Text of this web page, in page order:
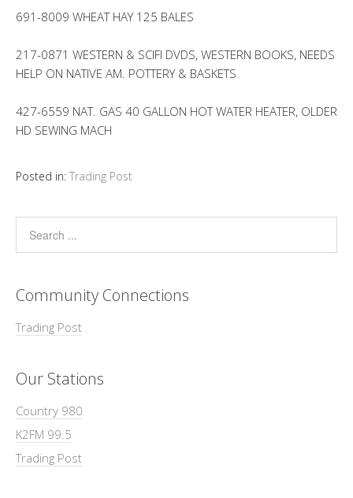
691-8009 WHEAT HAY 125 BALES
217-0871 WESTERN & SCIFI DVDS, WESTERN BOOKS, NEEDS
HELP ON NATIVE AM. POTTERY & BASKETS
427-6559 NAT. GAS 40 GALLON HOT WATER HEATER, OLDER
HD SEWING MACH
Posted in: Trading Post
Community Connections
Trading Post
Our Stations
Country 980
K2FM 99.5
Trading Post